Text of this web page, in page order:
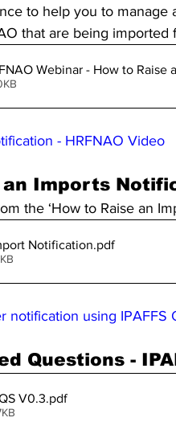
to help you to manage
that are being imported
Webinar - How to Raise
- HRFNAO Video
an Imports
the ‘How to Raise an
Notification.pdf
notification using IPAFFS
Questions -
V0.3.pdf